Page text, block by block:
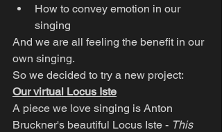
How to convey emotion in our
singing
And we are all feeling the benefit in our
own singing.
So we decided to try a new project:
Our virtual Locus Iste
A piece we love singing is Anton
Bruckner's beautiful Locus Iste - This